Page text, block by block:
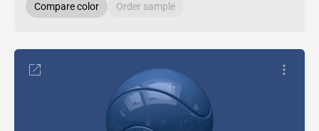
Compare color Order sample